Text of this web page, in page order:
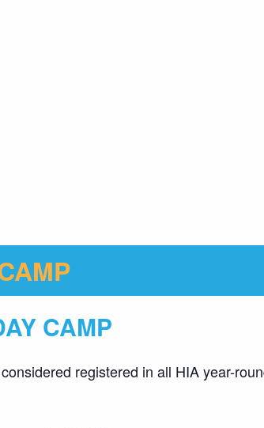
CAMP
registered in all HIA year-